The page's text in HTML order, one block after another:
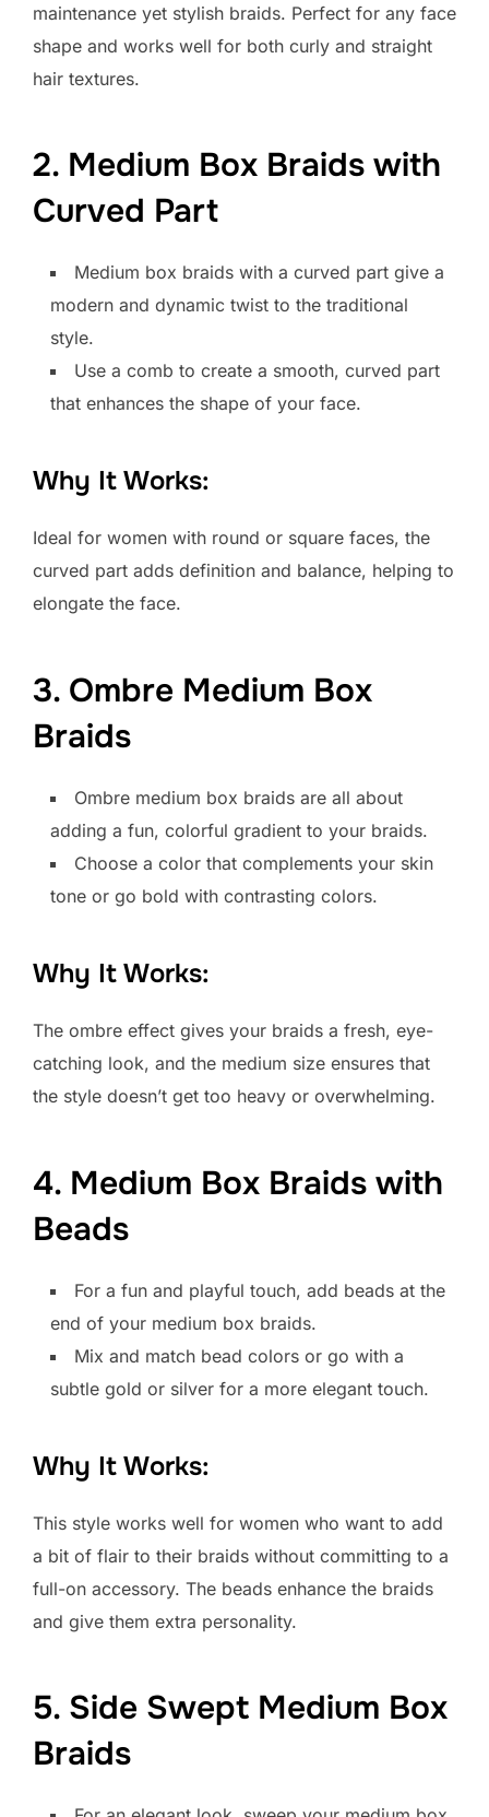
maintenance yet stylish braids. Perfect for any face
shape and works well for both curly and straight
hair textures.
2. Medium Box Braids with
Curved Part
Medium box braids with a curved part give a
modern and dynamic twist to the traditional
style.
Use a comb to create a smooth, curved part
that enhances the shape of your face.
Why It Works:
Ideal for women with round or square faces, the
curved part adds definition and balance, helping to
elongate the face.
3. Ombre Medium Box
Braids
Ombre medium box braids are all about
adding a fun, colorful gradient to your braids.
Choose a color that complements your skin
tone or go bold with contrasting colors.
Why It Works:
The ombre effect gives your braids a fresh, eye-
catching look, and the medium size ensures that
the style doesn’t get too heavy or overwhelming.
4. Medium Box Braids with
Beads
For a fun and playful touch, add beads at the
end of your medium box braids.
Mix and match bead colors or go with a
subtle gold or silver for a more elegant touch.
Why It Works:
This style works well for women who want to add
a bit of flair to their braids without committing to a
full-on accessory. The beads enhance the braids
and give them extra personality.
5. Side Swept Medium Box
Braids